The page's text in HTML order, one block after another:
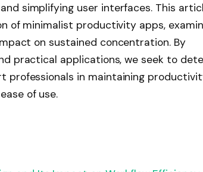
simplifying user interfaces. This
of minimalist productivity apps,
on sustained concentration. By
practical applications, we seek to
professionals in maintaining
of use.